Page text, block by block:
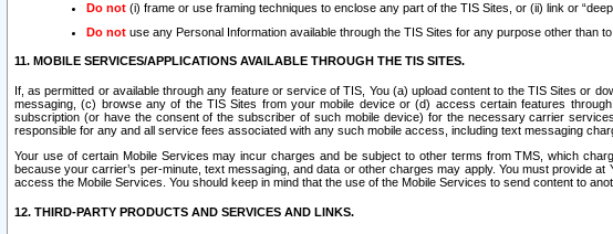
Do not (i) frame or use framing techniques to enclose any part of the TIS Sites, or (ii) link or
Do not use any Personal Information available through the TIS Sites for any purpose other than to
11. MOBILE SERVICES/APPLICATIONS AVAILABLE THROUGH THE TIS SITES.
If, as permitted or available through any feature or service of TIS, You (a) upload content to the TIS Sites or
messaging, (c) browse any of the TIS Sites from your mobile device or (d) access certain features
subscription (or have the consent of the subscriber of such mobile device) for the necessary carrier
responsible for any and all service fees associated with any such mobile access, including text messaging
Your use of certain Mobile Services may incur charges and be subject to other terms from TMS, which
because your carrier’s per-minute, text messaging, and data or other charges may apply. You must provide
access the Mobile Services. You should keep in mind that the use of the Mobile Services to send content to
12. THIRD-PARTY PRODUCTS AND SERVICES AND LINKS.